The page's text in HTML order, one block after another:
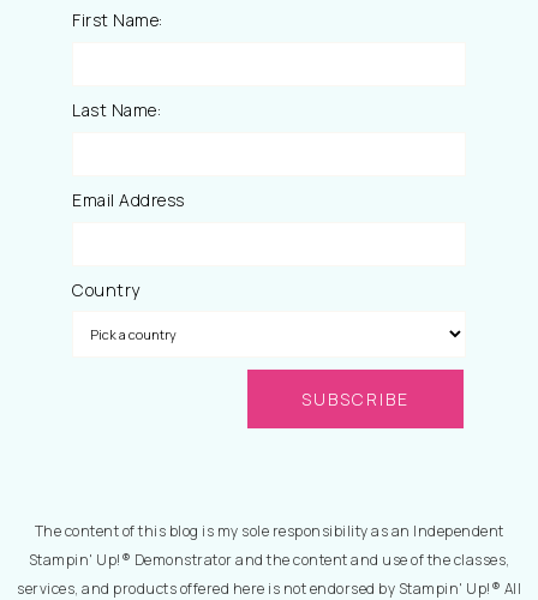
First Name:
Last Name:
Email Address
Country
The content of this blog is my sole responsibility as an Independent
Stampin' Up!® Demonstrator and the content and use of the classes,
services, and products offered here is not endorsed by Stampin' Up!® All